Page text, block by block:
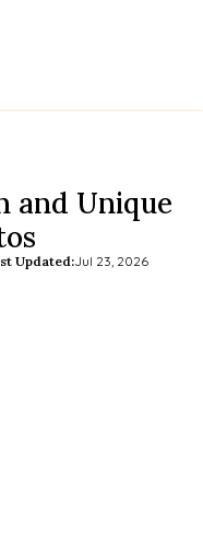
and Unique
Updated:Jul 23, 2026